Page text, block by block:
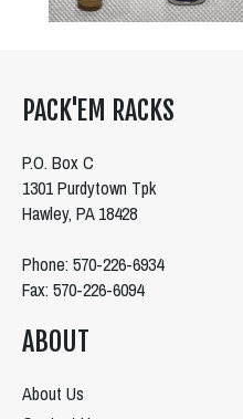
PACK'EM RACKS
P.O. Box C
1301 Purdytown Tpk
Hawley, PA 18428
Phone: 570-226-6934
Fax: 570-226-6094
ABOUT
About Us